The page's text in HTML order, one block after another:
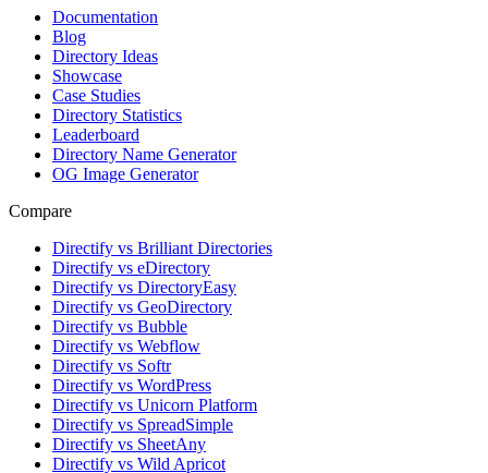
Documentation
Blog
Directory Ideas
Showcase
Case Studies
Directory Statistics
Leaderboard
Directory Name Generator
OG Image Generator
Compare
Directify vs Brilliant Directories
Directify vs eDirectory
Directify vs DirectoryEasy
Directify vs GeoDirectory
Directify vs Bubble
Directify vs Webflow
Directify vs Softr
Directify vs WordPress
Directify vs Unicorn Platform
Directify vs SpreadSimple
Directify vs SheetAny
Directify vs Wild Apricot